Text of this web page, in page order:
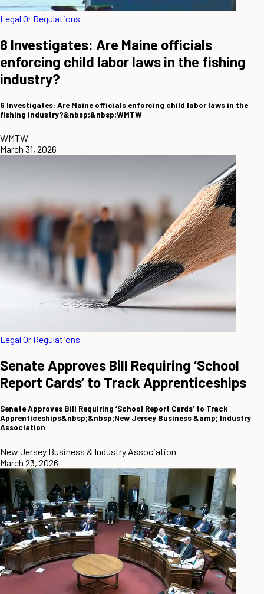
Legal Or Regulations
8 Investigates: Are Maine officials
enforcing child labor laws in the fishing
industry?
8 Investigates: Are Maine officials enforcing child labor laws in the
fishing industry?&nbsp;&nbsp;WMTW
WMTW
March 31, 2026
Legal Or Regulations
Senate Approves Bill Requiring ‘School
Report Cards’ to Track Apprenticeships
Senate Approves Bill Requiring ‘School Report Cards’ to Track
Apprenticeships&nbsp;&nbsp;New Jersey Business &amp; Industry
Association
New Jersey Business & Industry Association
March 23, 2026